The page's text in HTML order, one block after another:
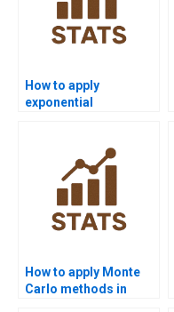
How to apply
exponential
How to apply Monte
Carlo methods in